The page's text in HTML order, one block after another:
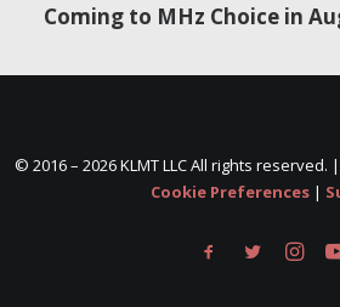
Coming to MHz Choice in
© 2016 – 2026 KLMT LLC All rights reserved. |
Cookie Preferences|